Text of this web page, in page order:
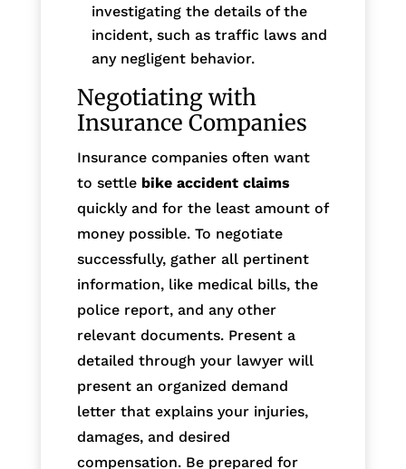
investigating the details of the
incident, such as traffic laws and
any negligent behavior.
Negotiating with
Insurance Companies
Insurance companies often want
to settle bike accident claims
quickly and for the least amount of
money possible. To negotiate
successfully, gather all pertinent
information, like medical bills, the
police report, and any other
relevant documents. Present a
detailed through your lawyer will
present an organized demand
letter that explains your injuries,
damages, and desired
compensation. Be prepared for